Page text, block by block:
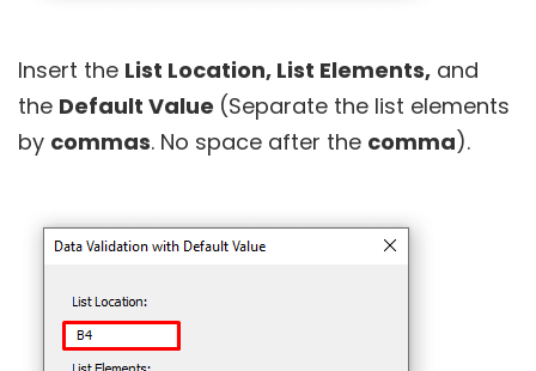
Insert the List Location, List Elements, and
the Default Value (Separate the list elements
by commas. No space after the comma).